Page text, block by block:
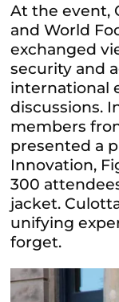
At the event,
and World
exchanged
security and
international
discussions.
members
presented a
Innovation,
300
jacket.
unifying
forget.